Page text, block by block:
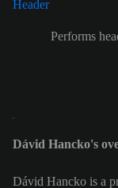
Performs
Dávid Hancko's
Dávid Hancko is a